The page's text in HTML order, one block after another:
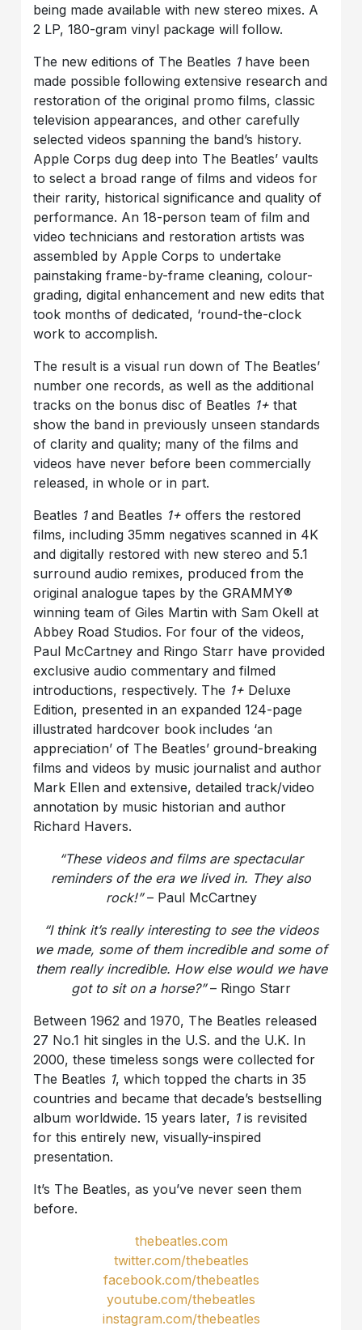
being made available with new stereo mixes. A
2 LP, 180-gram vinyl package will follow.
The new editions of The Beatles 1 have been
made possible following extensive research and
restoration of the original promo films, classic
television appearances, and other carefully
selected videos spanning the band’s history.
Apple Corps dug deep into The Beatles’ vaults
to select a broad range of films and videos for
their rarity, historical significance and quality of
performance. An 18-person team of film and
video technicians and restoration artists was
assembled by Apple Corps to undertake
painstaking frame-by-frame cleaning, colour-
grading, digital enhancement and new edits that
took months of dedicated, ‘round-the-clock
work to accomplish.
The result is a visual run down of The Beatles’
number one records, as well as the additional
tracks on the bonus disc of Beatles 1+that
show the band in previously unseen standards
of clarity and quality; many of the films and
videos have never before been commercially
released, in whole or in part.
Beatles 1and Beatles 1+ offers the restored
films, including 35mm negatives scanned in 4K
and digitally restored with new stereo and 5.1
surround audio remixes, produced from the
original analogue tapes by the GRAMMY®
winning team of Giles Martin with Sam Okell at
Abbey Road Studios. For four of the videos,
Paul McCartney and Ringo Starr have provided
exclusive audio commentary and filmed
introductions, respectively. The 1+ Deluxe
Edition, presented in an expanded 124-page
illustrated hardcover book includes ‘an
appreciation’ of The Beatles’ ground-breaking
films and videos by music journalist and author
Mark Ellen and extensive, detailed track/video
annotation by music historian and author
Richard Havers.
“These videos and films are spectacular
reminders of the era we lived in. They also
rock!”– Paul McCartney
“I think it’s really interesting to see the videos
we made, some of them incredible and some of
them really incredible. How else would we have
got to sit on a horse?”– Ringo Starr
Between 1962 and 1970, The Beatles released
27 No.1 hit singles in the U.S. and the U.K. In
2000, these timeless songs were collected for
The Beatles 1, which topped the charts in 35
countries and became that decade’s bestselling
album worldwide. 15 years later, 1is revisited
for this entirely new, visually-inspired
presentation.
It’s The Beatles, as you’ve never seen them
before.
thebeatles.com
twitter.com/thebeatles
facebook.com/thebeatles
youtube.com/thebeatles
instagram.com/thebeatles